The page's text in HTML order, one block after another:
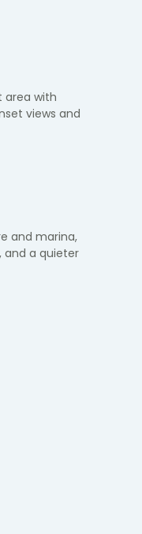
area with
views and
and marina,
and a quieter